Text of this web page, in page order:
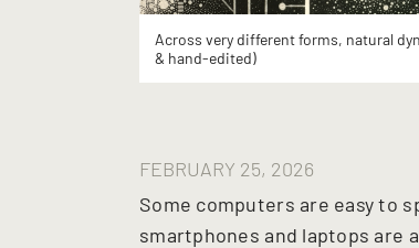
Across very different forms, natural
& hand-edited)
FEBRUARY 25, 2026
Some computers are easy to
smartphones and laptops are